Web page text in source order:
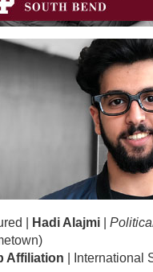
| Hadi Alajmi
Affiliation | International